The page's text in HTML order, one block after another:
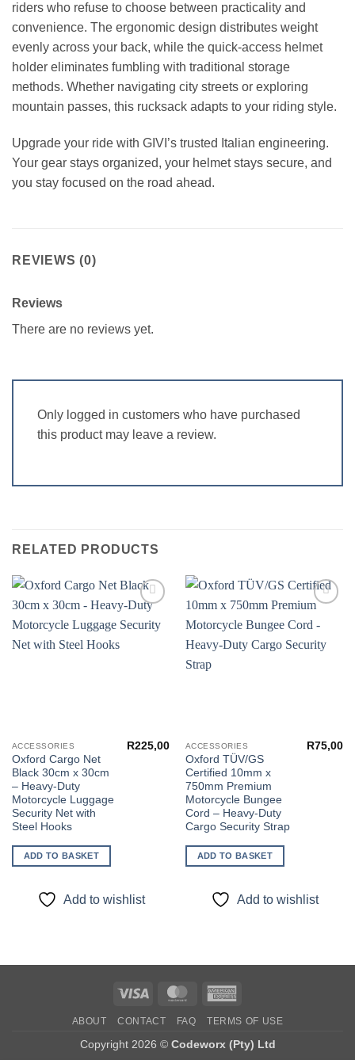
riders who refuse to choose between practicality and
convenience. The ergonomic design distributes weight
evenly across your back, while the quick-access helmet
holder eliminates fumbling with traditional storage
methods. Whether navigating city streets or exploring
mountain passes, this rucksack adapts to your riding style.
Upgrade your ride with GIVI’s trusted Italian engineering.
Your gear stays organized, your helmet stays secure, and
you stay focused on the road ahead.
REVIEWS (0)
Reviews
There are no reviews yet.
Only logged in customers who have purchased
this product may leave a review.
RELATED PRODUCTS
Add to
wishlist
ACCESSORIES
Oxford Cargo Net
Black 30cm x 30cm
– Heavy-Duty
Motorcycle Luggage
Security Net with
Steel Hooks
R225,00
ADD TO BASKET
Add to wishlist
wishlist
ACCESSORIES
Oxford TÜV/GS
Certified 10mm x
750mm Premium
Motorcycle Bungee
Cord – Heavy-Duty
Cargo Security Strap
R75,00
ADD TO BASKET
Add to wishlist
Visa MasterCard
ABOUT CONTACT FAQ TERMS OF USE
Copyright 2026 © Codeworx (Pty) Ltd